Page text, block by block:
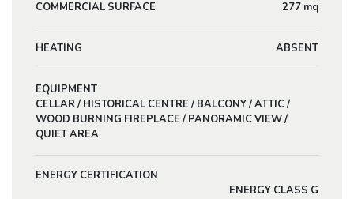
COMMERCIAL SURFACE
277 mq
HEATING ABSENT
EQUIPMENT
CELLAR / HISTORICAL CENTRE / BALCONY / ATTIC /
WOOD BURNING FIREPLACE / PANORAMIC VIEW /
QUIET AREA
ENERGY CERTIFICATION
ENERGY CLASS G